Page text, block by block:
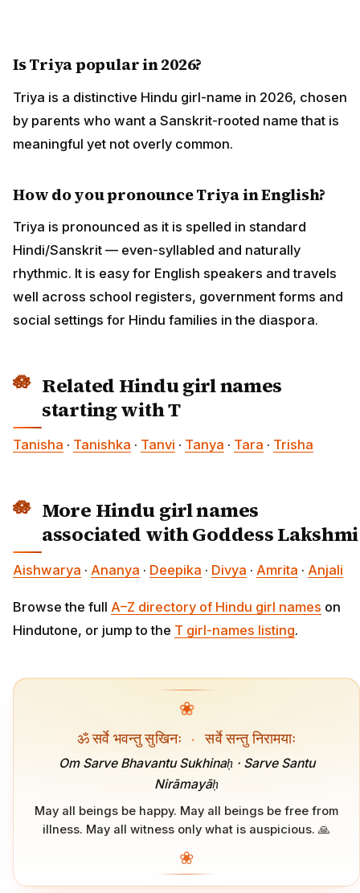
Is Triya popular in 2026?
Triya is a distinctive Hindu girl-name in 2026, chosen
by parents who want a Sanskrit-rooted name that is
meaningful yet not overly common.
How do you pronounce Triya in English?
Triya is pronounced as it is spelled in standard
Hindi/Sanskrit — even-syllabled and naturally
rhythmic. It is easy for English speakers and travels
well across school registers, government forms and
social settings for Hindu families in the diaspora.
Related Hindu girl names
starting with T
Tanisha · Tanishka · Tanvi · Tanya · Tara · Trisha
More Hindu girl names
associated with Goddess Lakshmi
Aishwarya · Ananya · Deepika · Divya · Amrita · Anjali
Browse the full A–Z directory of Hindu girl names on
Hindutone, or jump to the T girl-names listing.
❀
ॐ सर्वे भवन्तु सुखिनः · सर्वे सन्तु निरामयाः
Om Sarve Bhavantu Sukhinaḥ · Sarve Santu
Nirāmayāḥ
May all beings be happy. May all beings be free from
illness. May all witness only what is auspicious. 🙏
❀